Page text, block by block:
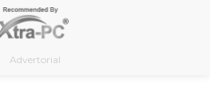
Advertorial